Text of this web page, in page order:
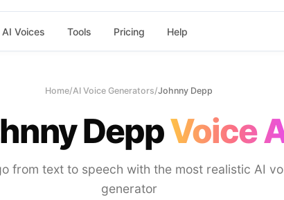
AI Voices Tools Pricing Help
Home/AI Voice Generators/Johnny Depp
DeppVoice
from text to speech with the most realistic AI
generator